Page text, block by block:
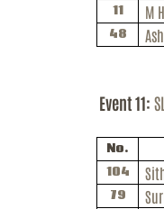
11 M
48
Event 11:
No.
104
79